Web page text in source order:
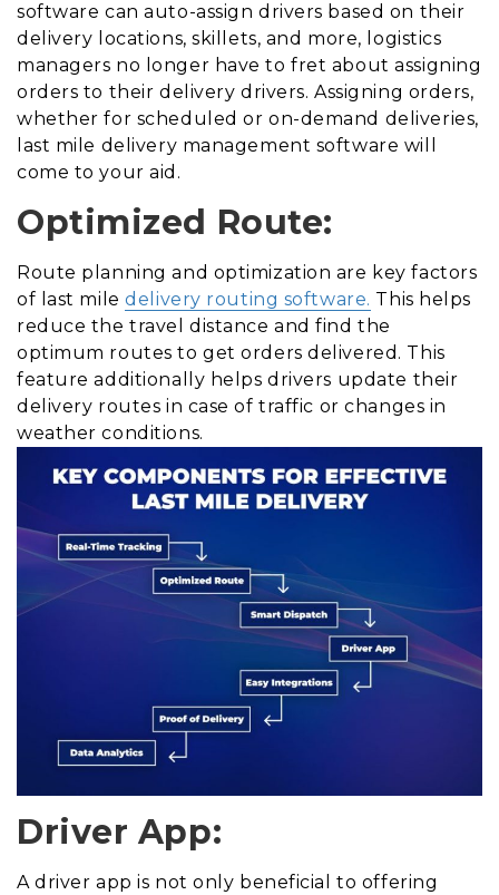
software can auto-assign drivers based on their
delivery locations, skillets, and more, logistics
managers no longer have to fret about assigning
orders to their delivery drivers. Assigning orders,
whether for scheduled or on-demand deliveries,
last mile delivery management software will
come to your aid.
Optimized Route:
Route planning and optimization are key factors
of last miledelivery routing software. This helps
reduce the travel distance and find the
optimum routes to get orders delivered. This
feature additionally helps drivers update their
delivery routes in case of traffic or changes in
weather conditions.
Driver App:
A driver app is not only beneficial to offering